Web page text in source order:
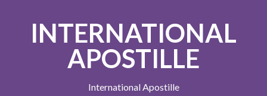
INTERNATIONAL
APOSTILLE
International Apostille